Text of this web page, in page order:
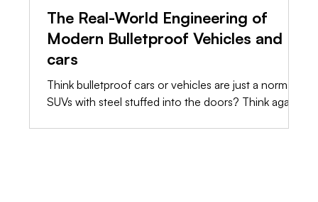
The Real-World Engineering of
Modern Bulletproof Vehicles and
cars
Think bulletproof cars or vehicles are just a normal
SUVs with steel stuffed into the doors? Think again.